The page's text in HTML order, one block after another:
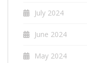
July 2024
June 2024
May 2024